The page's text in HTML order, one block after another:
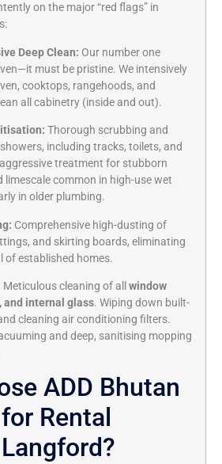
on the major “red flags” in
Deep Clean: Our number one
must be pristine. We intensively
cooktops, rangehoods, and
all cabinetry (inside and out).
Thorough scrubbing and
including tracks, toilets, and
treatment for stubborn
limescale common in high-use wet
in older plumbing.
Comprehensive high-dusting of
and skirting boards, eliminating
of established homes.
Meticulous cleaning of all window
and internal glass. Wiping down built-
cleaning air conditioning filters.
and deep, sanitising mopping
ADD Bhutan
Rental